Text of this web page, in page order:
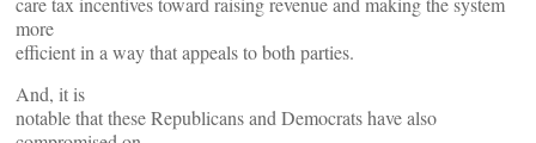
more
efficient in a way that appeals to both parties.
And, it is
notable that these Republicans and Democrats have also